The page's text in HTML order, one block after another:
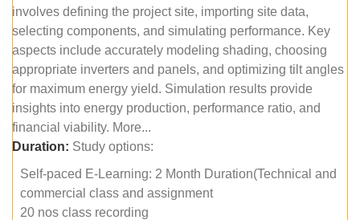
involves defining the project site, importing site data,
selecting components, and simulating performance. Key
aspects include accurately modeling shading, choosing
appropriate inverters and panels, and optimizing tilt angles
for maximum energy yield. Simulation results provide
insights into energy production, performance ratio, and
financial viability. More...
Duration: Study options:
Self-paced E-Learning: 2 Month Duration(Technical and
commercial class and assignment
20 nos class recording